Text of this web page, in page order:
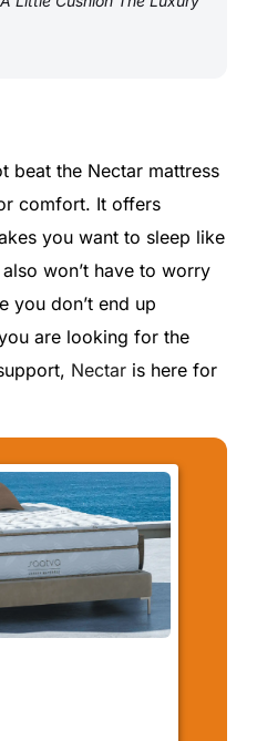
beat the Nectar mattress
comfort. It offers
you want to sleep like
won’t have to worry
you don’t end up
are looking for the
Nectaris here for